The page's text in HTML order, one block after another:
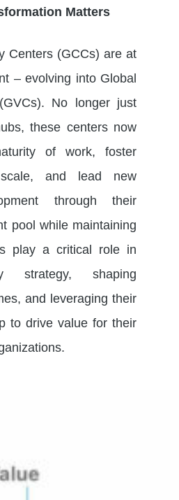
Matters
Centers (GCCs) are at
– evolving into Global
No longer just
these centers now
of work, foster
and lead new
through their
pool while maintaining
play a critical role in
strategy, shaping
and leveraging their
to drive value for their